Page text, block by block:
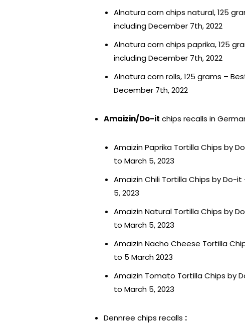
Alnatura corn chips natural, 125
including December 7th, 2022
Alnatura corn chips paprika, 125
including December 7th, 2022
Alnatura corn rolls, 125 grams –
December 7th, 2022
Amaizin/Do-it chips recalls in
Amaizin Paprika Tortilla Chips by
to March 5, 2023
Amaizin Chili Tortilla Chips by Do-
5, 2023
Amaizin Natural Tortilla Chips by
to March 5, 2023
Amaizin Nacho Cheese Tortilla
to 5 March 2023
Amaizin Tomato Tortilla Chips by
to March 5, 2023
Dennree chips recalls :